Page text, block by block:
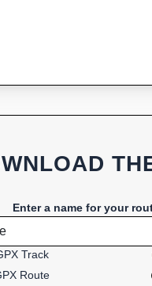
Enter a name for your
Track
Route